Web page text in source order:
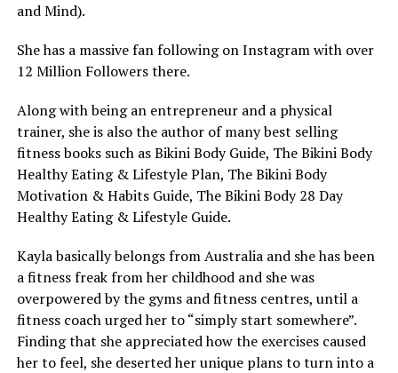
and Mind).
She has a massive fan following on Instagram with over
12 Million Followers there.
Along with being an entrepreneur and a physical
trainer, she is also the author of many best selling
fitness books such as Bikini Body Guide, The Bikini Body
Healthy Eating & Lifestyle Plan, The Bikini Body
Motivation & Habits Guide, The Bikini Body 28 Day
Healthy Eating & Lifestyle Guide.
Kayla basically belongs from Australia and she has been
a fitness freak from her childhood and she was
overpowered by the gyms and fitness centres, until a
fitness coach urged her to “simply start somewhere”.
Finding that she appreciated how the exercises caused
her to feel, she deserted her unique plans to turn into a